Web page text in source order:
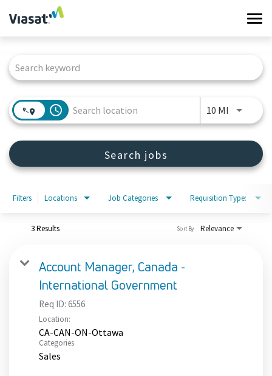
Work at Viasat
Life at Viasat
Sign in
access_time 10 MI Use
Search jobs
Filters Locations Job Categories Requisition Type:
3 Results Relevance
Sort By
Account Manager, Canada -
International Government
Req ID: 6556
Location:
CA-CAN-ON-Ottawa
Categories
Sales